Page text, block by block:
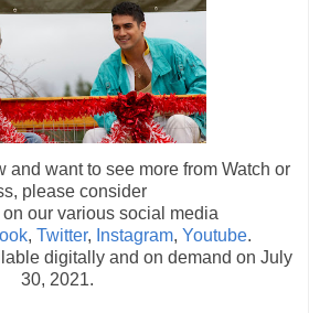
and want to see more from Watch or
please consider
our various social media
, Twitter, Instagram, Youtube.
digitally and on demand on July
30, 2021.